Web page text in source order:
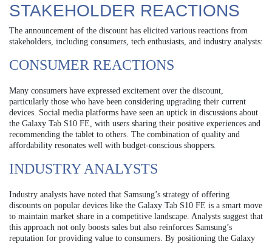
STAKEHOLDER REACTIONS
The announcement of the discount has elicited various reactions from
stakeholders, including consumers, tech enthusiasts, and industry analysts:
CONSUMER REACTIONS
Many consumers have expressed excitement over the discount,
particularly those who have been considering upgrading their current
devices. Social media platforms have seen an uptick in discussions about
the Galaxy Tab S10 FE, with users sharing their positive experiences and
recommending the tablet to others. The combination of quality and
affordability resonates well with budget-conscious shoppers.
INDUSTRY ANALYSTS
Industry analysts have noted that Samsung’s strategy of offering
discounts on popular devices like the Galaxy Tab S10 FE is a smart move
to maintain market share in a competitive landscape. Analysts suggest that
this approach not only boosts sales but also reinforces Samsung’s
reputation for providing value to consumers. By positioning the Galaxy